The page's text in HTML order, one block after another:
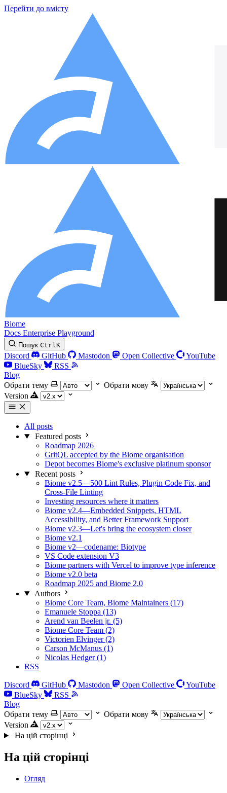
Перейти до вмісту
Biome
Docs Enterprise Playground
Пошук CtrlK
Discord GitHub Mastodon Open Collective
YouTube
BlueSky
RSS
Blog
Обрати тему
Обрати мову
Version
All posts
Featured posts
Roadmap 2026
GritQL accepted by the Biome organisation
Depot becomes Biome's exclusive platinum sponsor
Recent posts
Biome v2.5—500 Lint Rules, Plugin Code Fix, and
Cross-File Linting
Investing resources where it matters
Biome v2.4—Embedded Snippets, HTML
Accessibility, and Better Framework Support
Biome v2.3—Let's bring the ecosystem closer
Biome v2.1
Biome v2—codename: Biotype
VS Code extension V3
Biome partners with Vercel to improve type inference
Biome v2.0 beta
Roadmap 2025 and Biome 2.0
Authors
Biome Core Team, Biome Maintainers (17)
Emanuele Stoppa (13)
Arend van Beelen jr. (5)
Biome Core Team (2)
Victorien Elvinger (2)
Carson McManus (1)
Nicolas Hedger (1)
RSS
Discord GitHub Mastodon Open Collective
YouTube
BlueSky
RSS
Blog
Обрати тему
Обрати мову
Version
На цій сторінці
На цій сторінці
Огляд